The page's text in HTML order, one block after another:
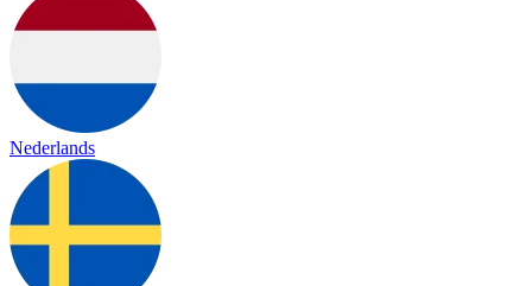
Nederlands